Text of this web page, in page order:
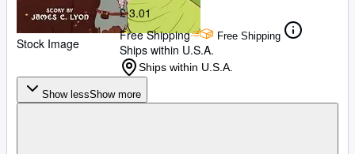
Stock Image
£ 3.01
Free Shipping
Free Shipping
Ships within U.S.A.
Ships within U.S.A.
Show lessShow more